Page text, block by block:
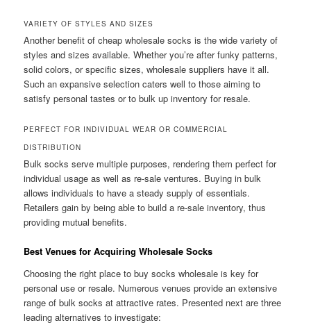
VARIETY OF STYLES AND SIZES
Another benefit of cheap wholesale socks is the wide variety of
styles and sizes available. Whether you’re after funky patterns,
solid colors, or specific sizes, wholesale suppliers have it all.
Such an expansive selection caters well to those aiming to
satisfy personal tastes or to bulk up inventory for resale.
PERFECT FOR INDIVIDUAL WEAR OR COMMERCIAL
DISTRIBUTION
Bulk socks serve multiple purposes, rendering them perfect for
individual usage as well as re-sale ventures. Buying in bulk
allows individuals to have a steady supply of essentials.
Retailers gain by being able to build a re-sale inventory, thus
providing mutual benefits.
Best Venues for Acquiring Wholesale Socks
Choosing the right place to buy socks wholesale is key for
personal use or resale. Numerous venues provide an extensive
range of bulk socks at attractive rates. Presented next are three
leading alternatives to investigate: